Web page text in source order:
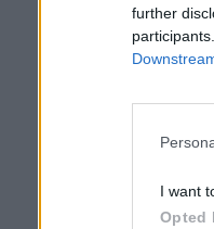
further
I want
Opted